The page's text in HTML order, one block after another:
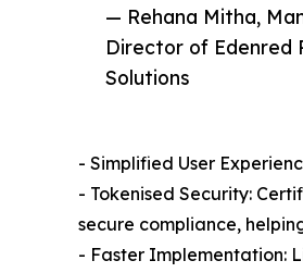
— Rehana Mitha,
Director of Edenred
Solutions
- Simplified User
- Tokenised Security:
secure compliance,
- Faster Implementation: